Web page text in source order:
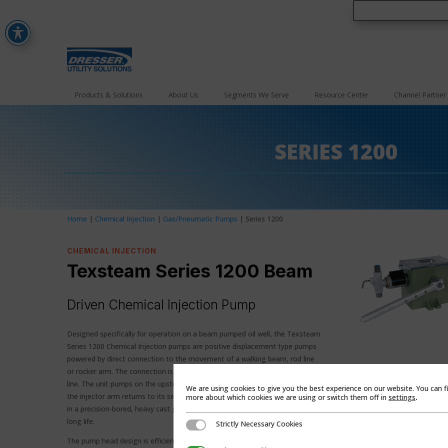
Products & Solutions About Us Segments We Serve Resource Center Channel
SERIES 1200
Home | Chemical Injection | Gas/Pneumatic Pumps | Series 1200
CHEMICAL INJECTION
Texsteam Series 1200 Beam
Driven Chemical Injection Pump
Designed specifically for operation on a beam pumped oil well, the Texsteam
Series 1200 Chemical Injection pumps are positive displacement type pumps
powered by direct connection to the movement of a walking beam, rod line
or rocker arm. The connection is made by a length of nominal pipe, or a wire
line. The unit pumps on the upstroke of the beam action. On the downstroke,
the injector arm returns to its set position. The ratchet mechanism is housed
in a precision-bored, heavy cast gray iron case and is submerged in oil for
long life.
The pump head design is efficient because of the horizontal plunger and
We are using cookies to give you the best experience on our website. You can
more about which cookies we are using or switch them off in settings.
Strictly Necessary Cookies
Strictly Necessary Cookies